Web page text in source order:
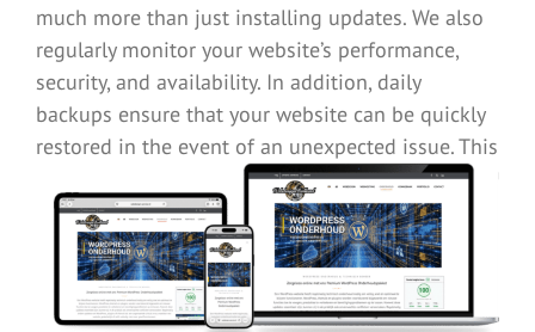
much more than just installing updates. We also
regularly monitor your website’s performance,
security, and availability. In addition, daily
backups ensure that your website can be quickly
restored in the event of an unexpected issue. This